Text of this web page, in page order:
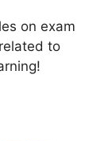
on exam
to